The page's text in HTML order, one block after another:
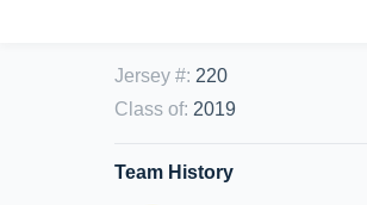
Jersey #: 220
Class of: 2019
Team History